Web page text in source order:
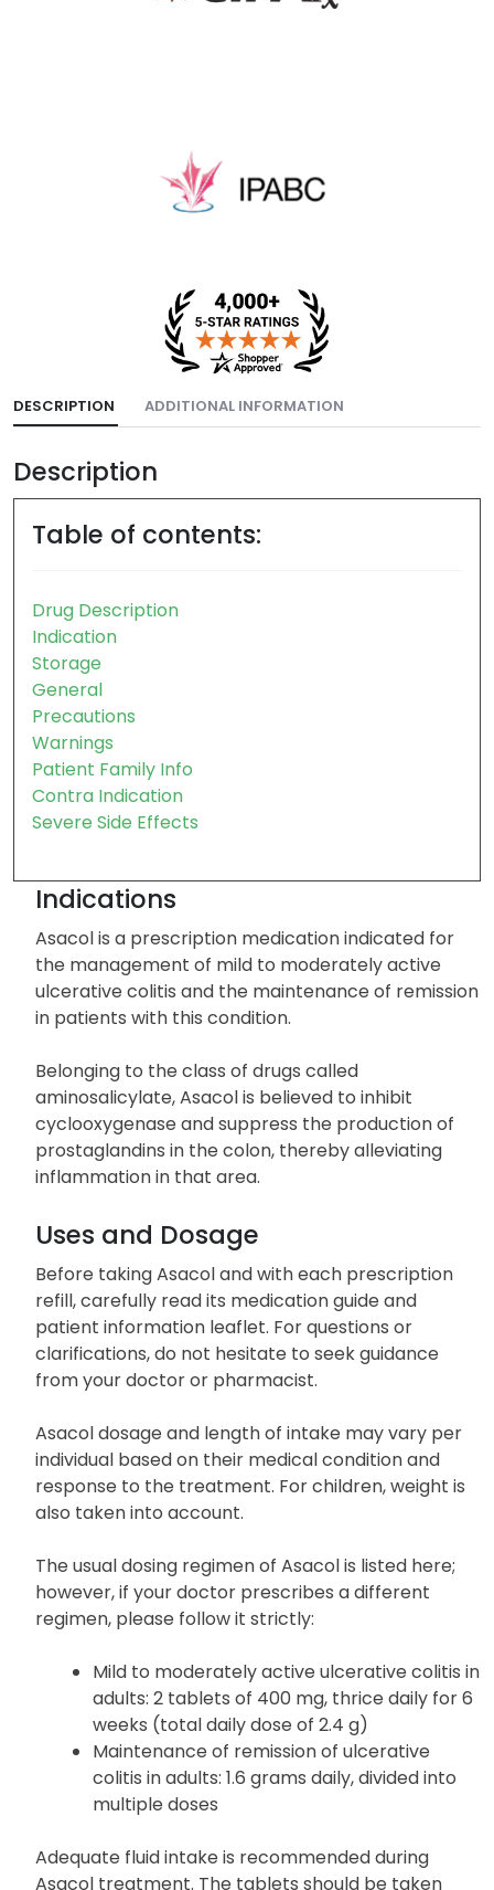
DESCRIPTION ADDITIONAL INFORMATION
Description
Table of contents:
Drug Description
Indication
Storage
General
Precautions
Warnings
Patient Family Info
Severe Side Effects
Indications
Asacol is a prescription medication indicated for
the management of mild to moderately active
ulcerative colitis and the maintenance of remission
in patients with this condition.
Belonging to the class of drugs called
aminosalicylate, Asacol is believed to inhibit
cyclooxygenase and suppress the production of
inflammation in that area.
Uses and Dosage
Before taking Asacol and with each prescription
refill, carefully read its medication guide and
patient information leaflet. For questions or
clarifications, do not hesitate to seek guidance
from your doctor or pharmacist.
Asacol dosage and length of intake may vary per
individual based on their medical condition and
response to the treatment. For children, weight is
also taken into account.
The usual dosing regimen of Asacol is listed here;
however, if your doctor prescribes a different
regimen, please follow it strictly:
Mild to moderately active ulcerative colitis in
adults: 2 tablets of 400 mg, thrice daily for 6
weeks (total daily dose of 2.4 g)
Maintenance of remission of ulcerative
colitis in adults: 1.6 grams daily, divided into
multiple doses